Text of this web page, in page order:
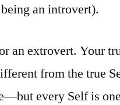
an introvert).
an extrovert. Your
from the true
every Self is